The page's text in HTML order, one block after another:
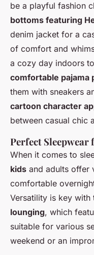
be a playful fashion
bottoms featuring
denim jacket for a
of comfort and
a cozy day indoors
comfortable pajama
them with sneakers
cartoon character
between casual chic
Perfect Sleepwear
When it comes to
kids and adults offer
comfortable
Versatility is key with
lounging, which
suitable for various
weekend or an